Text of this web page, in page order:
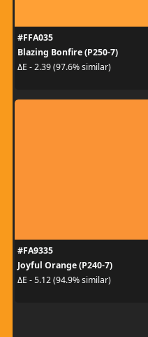
#FFA035
Blazing Bonfire (P250-7)
ΔE - 2.39 (97.6% similar)
#FA9335
Joyful Orange (P240-7)
ΔE - 5.12 (94.9% similar)